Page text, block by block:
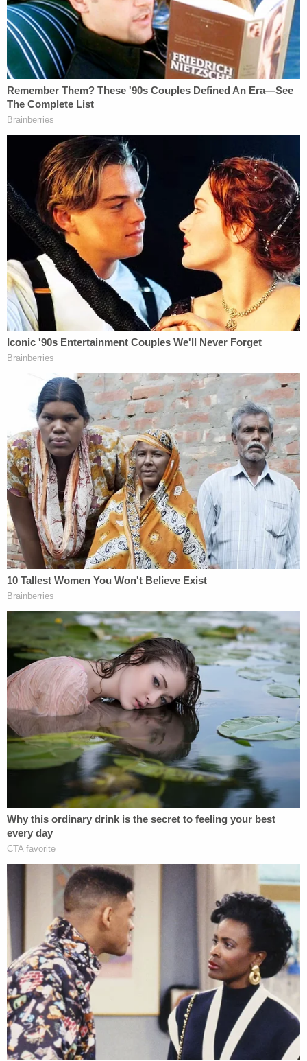
witness. Gutierrez was disbarred in 2001 following
complaints from clients over her representation of
them and allegations of missing trust account
funds. Gutierrez died in 2004.
"This is not a podcast for me," Lee said on Sept. 19,
according to theTimes
ending nightmare for 20-plus years."
Syed's lawyer,Erica J. Suter
, brought the case
before Phinn under a new Maryland law that allows
people convicted of crimes as juveniles to ask that
their sentences be modified after they have served
20 years in prison, theTimes reported.
"After a nearly year-long investigation by the State
and defense . . . the parties have uncoveredBrady
violations and new information, all concerning the
possible involvement of two alternative suspects,"
the prosecution's previous filing said, referring to
potentially exculpatory material that prosecutors
are required to provide to defendants in criminal
cases underBrady v. Maryland . "Additionally, the
parties have identified significant reliability issues
regarding the most critical pieces of evidence at
trial."
Prosecutors maintained during the Sept. 19
hearing that the case had issues, but they did not
explicitly say that Syed was factually innocent.
"To be clear, the State is not asserting at this time
that Defendant is innocent," the state's motion
said, noting that the investigation into Lee's killing
is ongoing. "However, for all the reasons set forth
below, the State no longer has confidence in the
integrity of the conviction."
Young Lee, however, reportedly said he felt
"betrayed" and "blindsided" by the decision to
vacate Syed's conviction.
Additional DNA testing is apparently ongoing, and
the results thereof will apparently dictate the
remaining trajectory of the case.
"If that DNA comes back inconclusive, I will certify
that he's innocent," Baltimore City State's Attorney
Marilyn Mosby said, according to
Baltimore CBS
affiliate WJZ. "If it comes back to two alternative
suspects, I will certify that he's innocent. If it comes
back to Adnan Syed, the state is still in a position